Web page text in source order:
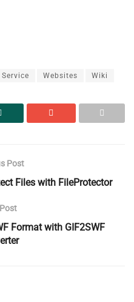
Websites Wiki
Post
Files with FileProtector
Format with GIF2SWF